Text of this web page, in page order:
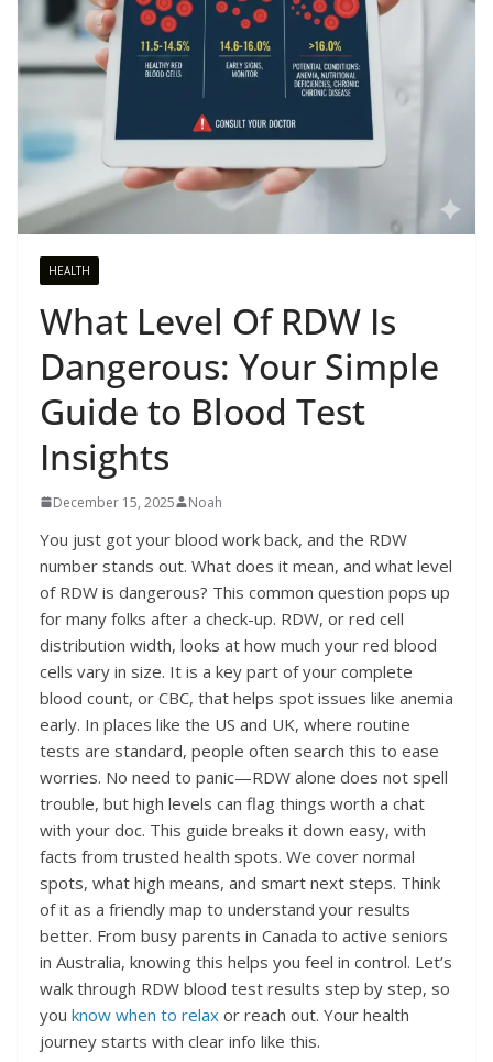
HEALTH
What Level Of RDW Is
Dangerous: Your Simple
Guide to Blood Test
Insights
December 15, 2025 Noah
You just got your blood work back, and the RDW
number stands out. What does it mean, and what level
of RDW is dangerous? This common question pops up
for many folks after a check-up. RDW, or red cell
distribution width, looks at how much your red blood
cells vary in size. It is a key part of your complete
blood count, or CBC, that helps spot issues like anemia
early. In places like the US and UK, where routine
tests are standard, people often search this to ease
worries. No need to panic—RDW alone does not spell
trouble, but high levels can flag things worth a chat
with your doc. This guide breaks it down easy, with
facts from trusted health spots. We cover normal
spots, what high means, and smart next steps. Think
of it as a friendly map to understand your results
better. From busy parents in Canada to active seniors
in Australia, knowing this helps you feel in control. Let’s
walk through RDW blood test results step by step, so
you know when to relax or reach out. Your health
journey starts with clear info like this.